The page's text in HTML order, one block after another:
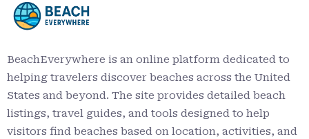
BeachEverywhere is an online platform dedicated to
helping travelers discover beaches across the United
States and beyond. The site provides detailed beach
listings, travel guides, and tools designed to help
visitors find beaches based on location, activities, and